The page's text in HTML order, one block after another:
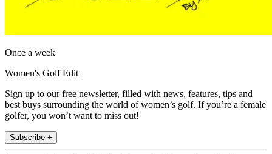
Once a week
Women's Golf Edit
Sign up to our free newsletter, filled with news, features, tips and
best buys surrounding the world of women’s golf. If you’re a female
golfer, you won’t want to miss out!
Subscribe +